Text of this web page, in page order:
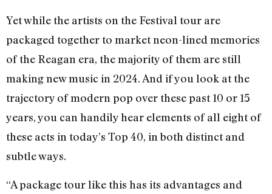
Yet while the artists on the Festival tour are
packaged together to market neon-lined memories
of the Reagan era, the majority of them are still
making new music in 2024. And if you look at the
trajectory of modern pop over these past 10 or 15
years, you can handily hear elements of all eight of
these acts in today’s Top 40, in both distinct and
subtle ways.
“A package tour like this has its advantages and